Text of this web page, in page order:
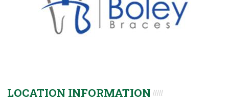
LOCATION INFORMATION